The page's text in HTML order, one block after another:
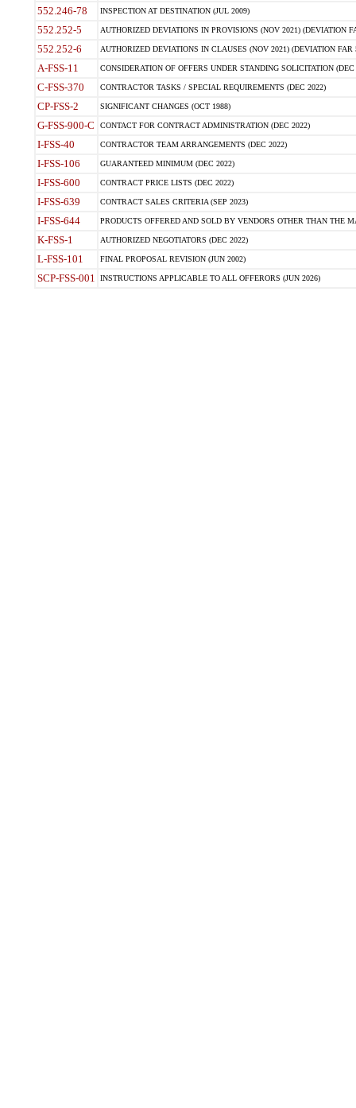
552.246-78 INSPECTION AT DESTINATION (JUL 2009)
552.252-5 AUTHORIZED DEVIATIONS IN PROVISIONS (NOV 2021) (DEVIATION
552.252-6 AUTHORIZED DEVIATIONS IN CLAUSES (NOV 2021) (DEVIATION FAR
A-FSS-11 CONSIDERATION OF OFFERS UNDER STANDING SOLICITATION (DEC
C-FSS-370 CONTRACTOR TASKS / SPECIAL REQUIREMENTS (DEC 2022)
CP-FSS-2 SIGNIFICANT CHANGES (OCT 1988)
G-FSS-900-C CONTACT FOR CONTRACT ADMINISTRATION (DEC 2022)
I-FSS-40 CONTRACTOR TEAM ARRANGEMENTS (DEC 2022)
I-FSS-106 GUARANTEED MINIMUM (DEC 2022)
I-FSS-600 CONTRACT PRICE LISTS (DEC 2022)
I-FSS-639 CONTRACT SALES CRITERIA (SEP 2023)
I-FSS-644 PRODUCTS OFFERED AND SOLD BY VENDORS OTHER THAN THE
K-FSS-1 AUTHORIZED NEGOTIATORS (DEC 2022)
L-FSS-101 FINAL PROPOSAL REVISION (JUN 2002)
SCP-FSS-001 INSTRUCTIONS APPLICABLE TO ALL OFFERORS (JUN 2026)